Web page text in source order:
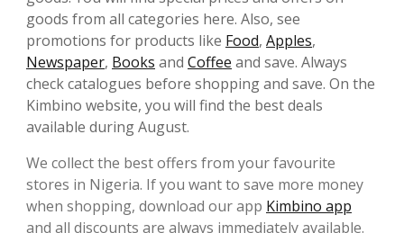
goods from all categories here. Also, see
promotions for products like Food, Apples,
Newspaper, Books and Coffee and save. Always
check catalogues before shopping and save. On the
Kimbino website, you will find the best deals
available during August.
We collect the best offers from your favourite
stores in Nigeria. If you want to save more money
when shopping, download our app Kimbino app
and all discounts are always immediately available.